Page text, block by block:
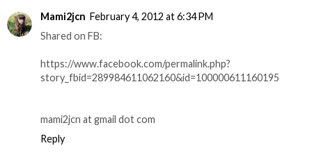
Mami2jcn February 4, 2012 at 6:34 PM
Shared on FB:
https://www.facebook.com/permalink.php?
story_fbid=289984611062160&id=100000611160195
mami2jcn at gmail dot com
Reply